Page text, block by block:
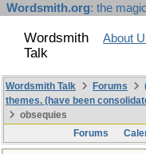
Wordsmith.org: the
Wordsmith
Talk
About
Wordsmith Talk Forums
themes. (have been
obsequies
Forums